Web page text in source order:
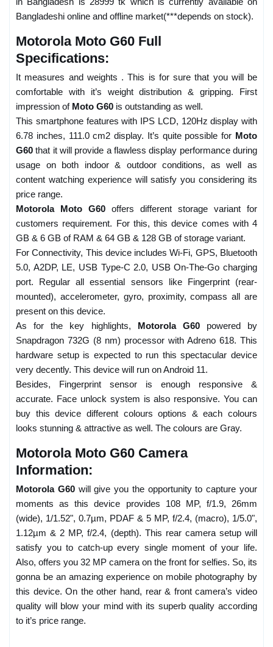
Bangladeshi online and offline market(***depends on stock).
Motorola Moto G60 Full
Specifications:
It measures and weights . This is for sure that you will be
comfortable with it’s weight distribution & gripping. First
impression of Moto G60 is outstanding as well.
This smartphone features with IPS LCD, 120Hz display with
6.78 inches, 111.0 cm2 display. It’s quite possible for Moto
G60 that it will provide a flawless display performance during
usage on both indoor & outdoor conditions, as well as
content watching experience will satisfy you considering its
price range.
Motorola Moto G60 offers different storage variant for
customers requirement. For this, this device comes with 4
GB & 6 GB of RAM & 64 GB & 128 GB of storage variant.
For Connectivity, This device includes Wi-Fi, GPS, Bluetooth
5.0, A2DP, LE, USB Type-C 2.0, USB On-The-Go charging
port. Regular all essential sensors like Fingerprint (rear-
mounted), accelerometer, gyro, proximity, compass all are
present on this device.
As for the key highlights, Motorola G60powered by
Snapdragon 732G (8 nm) processor with Adreno 618. This
hardware setup is expected to run this spectacular device
very decently. This device will run on Android 11.
Besides, Fingerprint sensor is enough responsive &
accurate. Face unlock system is also responsive. You can
buy this device different colours options & each colours
looks stunning & attractive as well. The colours are Gray.
Motorola Moto G60 Camera
Information:
Motorola G60will give you the opportunity to capture your
moments as this device provides 108 MP, f/1.9, 26mm
(wide), 1/1.52", 0.7µm, PDAF & 5 MP, f/2.4, (macro), 1/5.0",
1.12µm & 2 MP, f/2.4, (depth). This rear camera setup will
satisfy you to catch-up every single moment of your life.
Also, offers you 32 MP camera on the front for selfies. So, its
gonna be an amazing experience on mobile photography by
this device. On the other hand, rear & front camera’s video
quality will blow your mind with its superb quality according
to it’s price range.